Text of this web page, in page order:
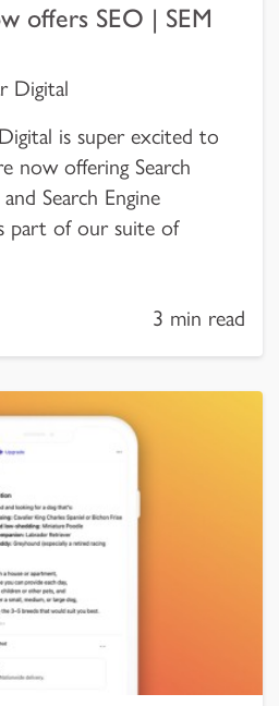
offers SEO | SEM
Digital
is super excited to
now offering Search
Search Engine
part of our suite of
3 min read